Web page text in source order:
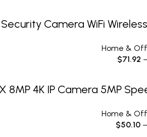
Security Camera WiFi
Home &
$71.92 –
8MP 4K IP Camera 5MP
Home &
$50.10 –